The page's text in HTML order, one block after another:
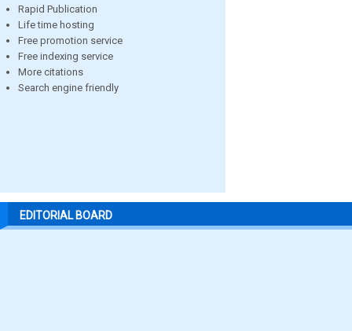
Rapid Publication
Life time hosting
Free promotion service
Free indexing service
More citations
Search engine friendly
EDITORIAL BOARD